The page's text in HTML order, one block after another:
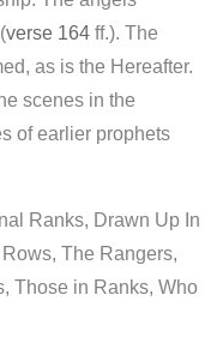
verse 164 ff.). The
as is the Hereafter.
scenes in the
of earlier prophets
Ranks, Drawn Up In
The Rangers,
Those in Ranks, Who